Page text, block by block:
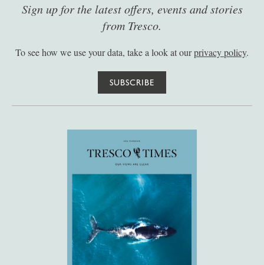
Sign up for the latest offers, events and stories
from Tresco.
To see how we use your data, take a look at ourprivacy policy.
SUBSCRIBE